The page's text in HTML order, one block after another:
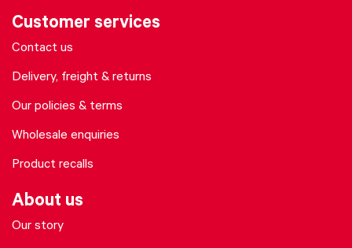
Customer services
Contact us
Delivery, freight & returns
Our policies & terms
Wholesale enquiries
Product recalls
About us
Our story